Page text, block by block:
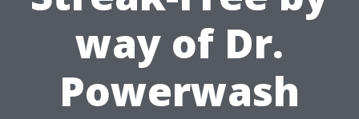
way of Dr.
Powerwash